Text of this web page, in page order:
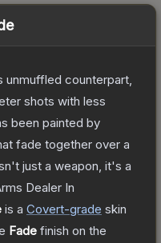
unmuffled counterpart,
shots with less
been painted by
fade together over a
just a weapon, it's a
Dealer In
is a Covert-grade skin
Fade finish on the